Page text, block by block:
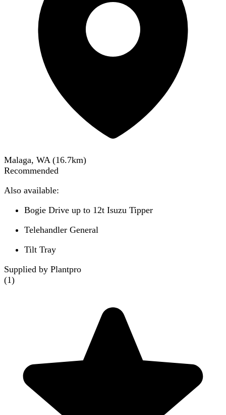
Malaga, WA (16.7km)
Recommended
Also available:
Bogie Drive up to 12t Isuzu Tipper
Telehandler General
Tilt Tray
Supplied by Plantpro
(1)